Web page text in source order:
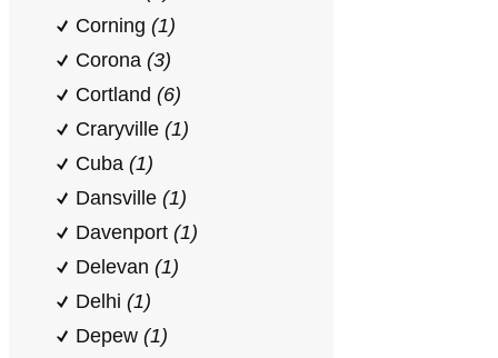
Corning (1)
Corona (3)
Cortland (6)
Craryville (1)
Cuba (1)
Dansville (1)
Davenport (1)
Delevan (1)
Delhi (1)
Depew (1)